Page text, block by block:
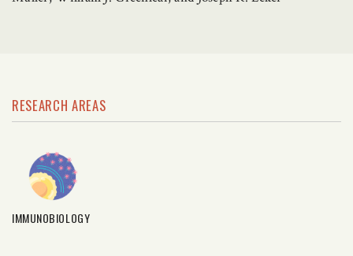
RESEARCH AREAS
IMMUNOBIOLOGY